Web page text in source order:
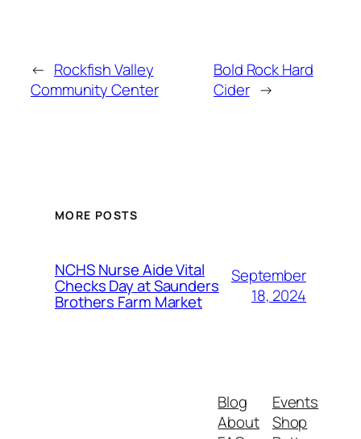
← Rockfish Valley
Community Center
Bold Rock Hard
Cider →
MORE POSTS
NCHS Nurse Aide Vital
Checks Day at Saunders
Brothers Farm Market
September
18, 2024
Blog
About
Events
Shop